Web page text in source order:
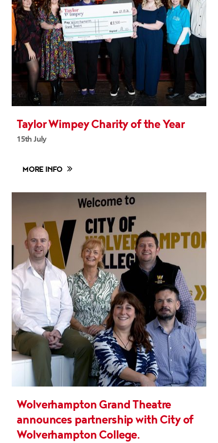
Taylor Wimpey Charity of the Year
15th July
MORE INFO
Wolverhampton Grand Theatre
announces partnership with City of
Wolverhampton College.